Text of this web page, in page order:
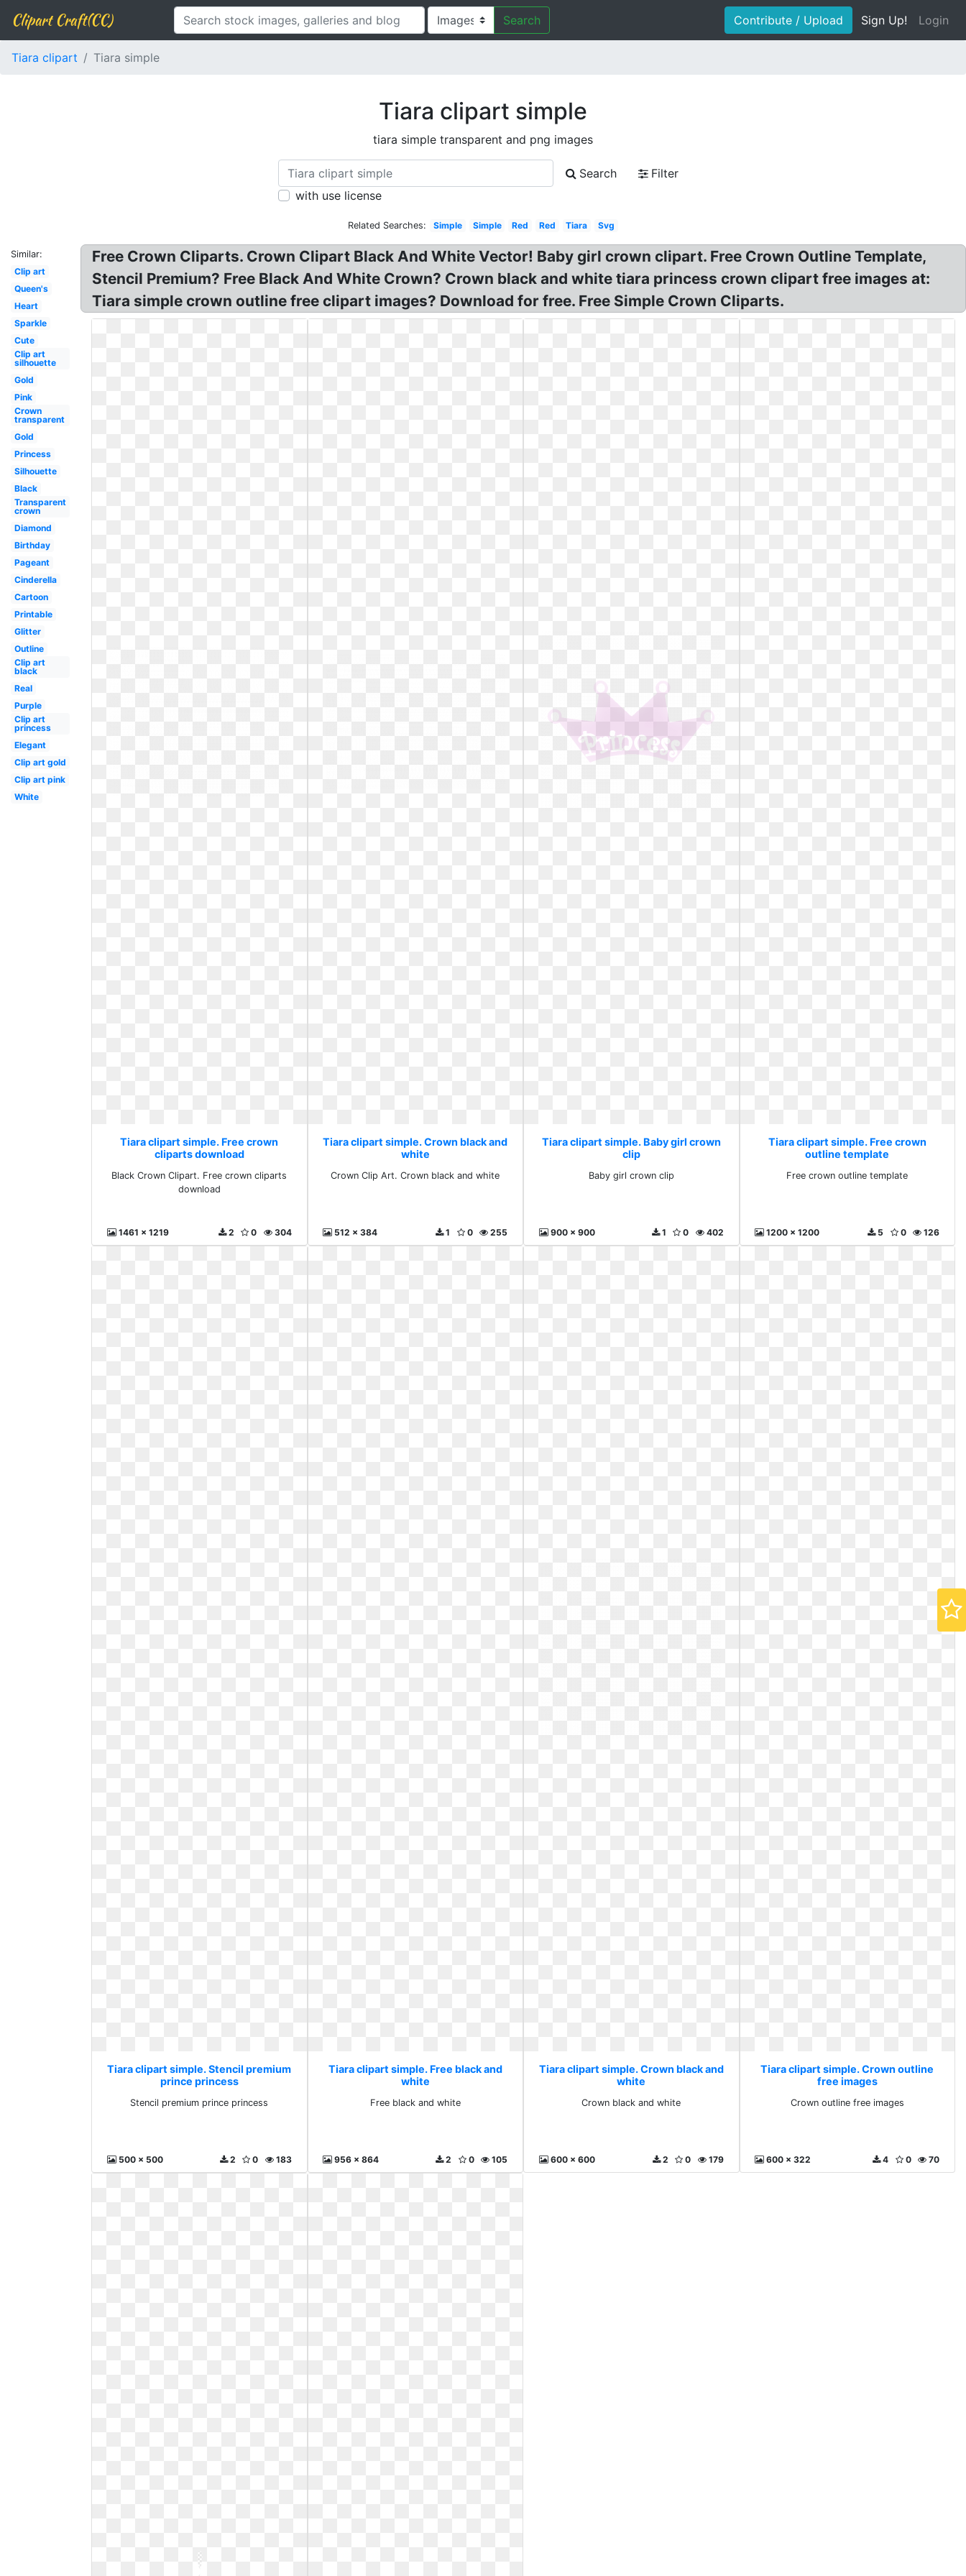
Clipart Craft(CC) Search Contribute / Upload Sign Up! Login
Tiara clipart Tiara simple
Tiara clipart simple
tiara simple transparent and png images
Search
Filter
with use license
Related Searches: Simple Simple Red Red Tiara Svg
Similar:
Clip art
Queen's
Heart
Sparkle
Cute
Clip art
silhouette
Gold
Pink
Crown
transparent
Gold
Princess
Silhouette
Black
Transparent
crown
Diamond
Birthday
Pageant
Cinderella
Cartoon
Printable
Glitter
Outline
Clip art
black
Real
Purple
Clip art
princess
Elegant
Clip art gold
Clip art pink
White
Free Crown Cliparts. Crown Clipart Black And White Vector! Baby girl crown clipart. Free Crown Outline Template,
Stencil Premium? Free Black And White Crown? Crown black and white tiara princess crown clipart free images at:
Tiara simple crown outline free clipart images? Download for free. Free Simple Crown Cliparts.
Tiara clipart simple. Free crown
cliparts download
Black Crown Clipart. Free crown cliparts
download
1461 x 1219 304
0
2
Tiara clipart simple. Crown black and
white
Crown Clip Art. Crown black and white
512 x 384 255
0
1
Tiara clipart simple. Baby girl crown
clip
Baby girl crown clip
900 x 900 402
0
1
Tiara clipart simple. Free crown
outline template
Free crown outline template
1200 x 1200 126
0
5
Tiara clipart simple. Stencil premium
prince princess
Stencil premium prince princess
500 x 500 183
0
2
Tiara clipart simple. Free black and
white
Free black and white
956 x 864 105
0
2
Tiara clipart simple. Crown black and
white
Crown black and white
600 x 600 179
0
2
Tiara clipart simple. Crown outline
free images
Crown outline free images
600 x 322 70
0
4